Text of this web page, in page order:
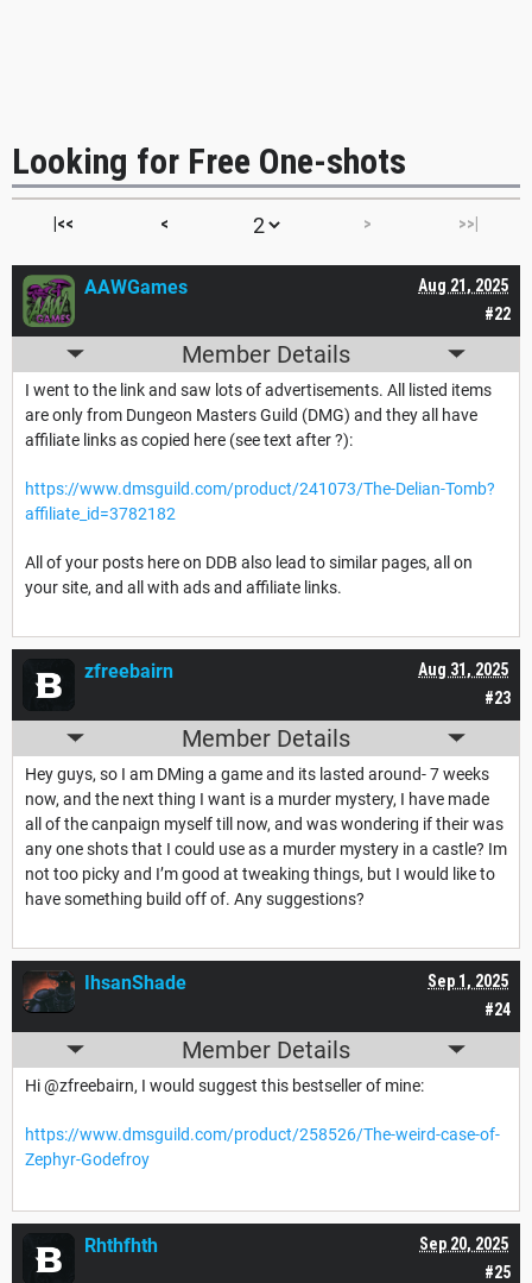
Looking for Free One-shots
|<< < > >>|
#22
Aug 21, 2025
AAWGames
Member Details
I went to the link and saw lots of advertisements. All listed items
are only from Dungeon Masters Guild (DMG) and they all have
affiliate links as copied here (see text after ?):
https://www.dmsguild.com/product/241073/The-Delian-Tomb?
affiliate_id=3782182
All of your posts here on DDB also lead to similar pages, all on
your site, and all with ads and affiliate links.
#23
Aug 31, 2025
zfreebairn
Member Details
Hey guys, so I am DMing a game and its lasted around- 7 weeks
now, and the next thing I want is a murder mystery, I have made
all of the canpaign myself till now, and was wondering if their was
any one shots that I could use as a murder mystery in a castle? Im
not too picky and I’m good at tweaking things, but I would like to
have something build off of. Any suggestions?
#24
Sep 1, 2025
IhsanShade
Member Details
Hi @zfreebairn, I would suggest this bestseller of mine:
https://www.dmsguild.com/product/258526/The-weird-case-of-
Zephyr-Godefroy
#25
Sep 20, 2025
Rhthfhth